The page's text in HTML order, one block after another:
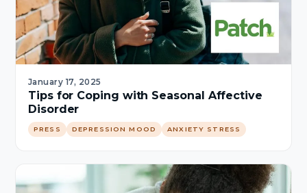
January 17, 2025
Tips for Coping with Seasonal Affective
Disorder
PRESS DEPRESSION MOOD ANXIETY STRESS